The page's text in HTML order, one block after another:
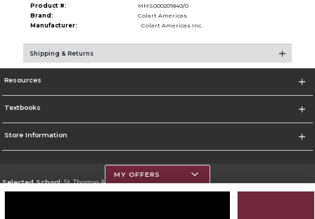
Product #:
MMS000201840/0
Brand:
Colart Americas
Manufacturer:
Colart Americas Inc.
Shipping & Returns
Resources
Textbooks
Store Information
Selected School:St. Thomas Aquinas College
MY OFFERS